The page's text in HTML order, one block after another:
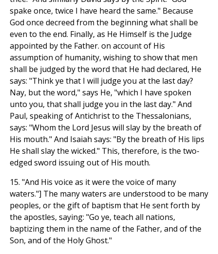
spake once, twice I have heard the same." Because
God once decreed from the beginning what shall be
even to the end. Finally, as He Himself is the Judge
appointed by the Father. on account of His
assumption of humanity, wishing to show that men
shall be judged by the word that He had declared, He
says: "Think ye that I will judge you at the last day?
Nay, but the word," says He, "which I have spoken
unto you, that shall judge you in the last day." And
Paul, speaking of Antichrist to the Thessalonians,
says: "Whom the Lord Jesus will slay by the breath of
His mouth." And Isaiah says: "By the breath of His lips
He shall slay the wicked." This, therefore, is the two-
edged sword issuing out of His mouth.
15. "And His voice as it were the voice of many
waters."] The many waters are understood to be many
peoples, or the gift of baptism that He sent forth by
the apostles, saying: "Go ye, teach all nations,
baptizing them in the name of the Father, and of the
Son, and of the Holy Ghost."